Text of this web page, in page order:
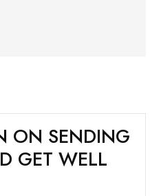
ON SENDING
GET WELL